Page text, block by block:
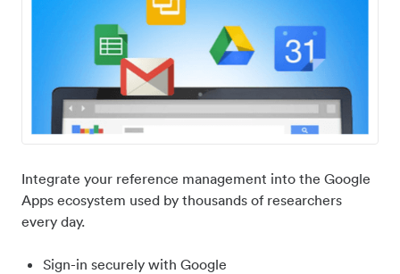
Integrate your reference management into the Google
Apps ecosystem used by thousands of researchers
every day.
Sign-in securely with Google